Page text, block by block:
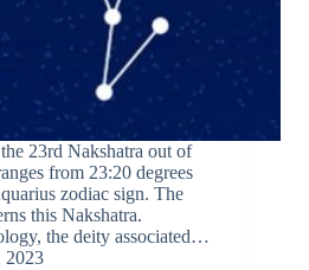
23rd Nakshatra out of
from 23:20 degrees
zodiac sign. The
this Nakshatra.
the deity associated…
2023